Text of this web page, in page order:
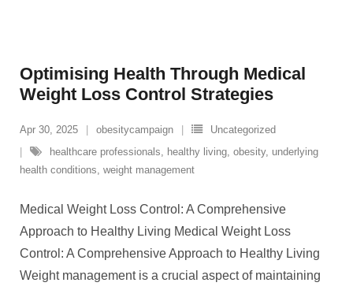
Optimising Health Through Medical
Weight Loss Control Strategies
Apr 30, 2025 obesitycampaign
Uncategorized
healthcare professionals, healthy living, obesity, underlying
health conditions, weight management
Medical Weight Loss Control: A Comprehensive
Approach to Healthy Living Medical Weight Loss
Control: A Comprehensive Approach to Healthy Living
Weight management is a crucial aspect of maintaining